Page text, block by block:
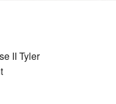
II Tyler